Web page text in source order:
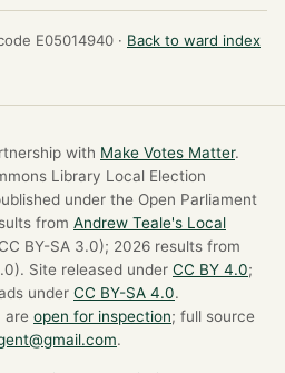
E05014940 · Back to ward index
with Make Votes Matter.
Library Local Election
under the Open Parliament
from Andrew Teale's Local
BY-SA 3.0); 2026 results from
Site released under CC BY 4.0;
under CC BY-SA 4.0.
are open for inspection; full source
.